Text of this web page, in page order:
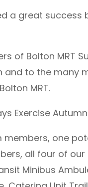
a great
of Bolton MRT
to the many
MRT.
Exercise
members, one
all four of our
Minibus